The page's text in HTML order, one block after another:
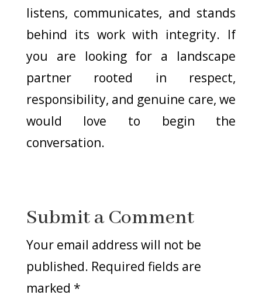
listens, communicates, and stands
behind its work with integrity. If
you are looking for a landscape
partner rooted in respect,
responsibility, and genuine care, we
would love to begin the
conversation.
Submit a Comment
Your email address will not be
published. Required fields are
marked *